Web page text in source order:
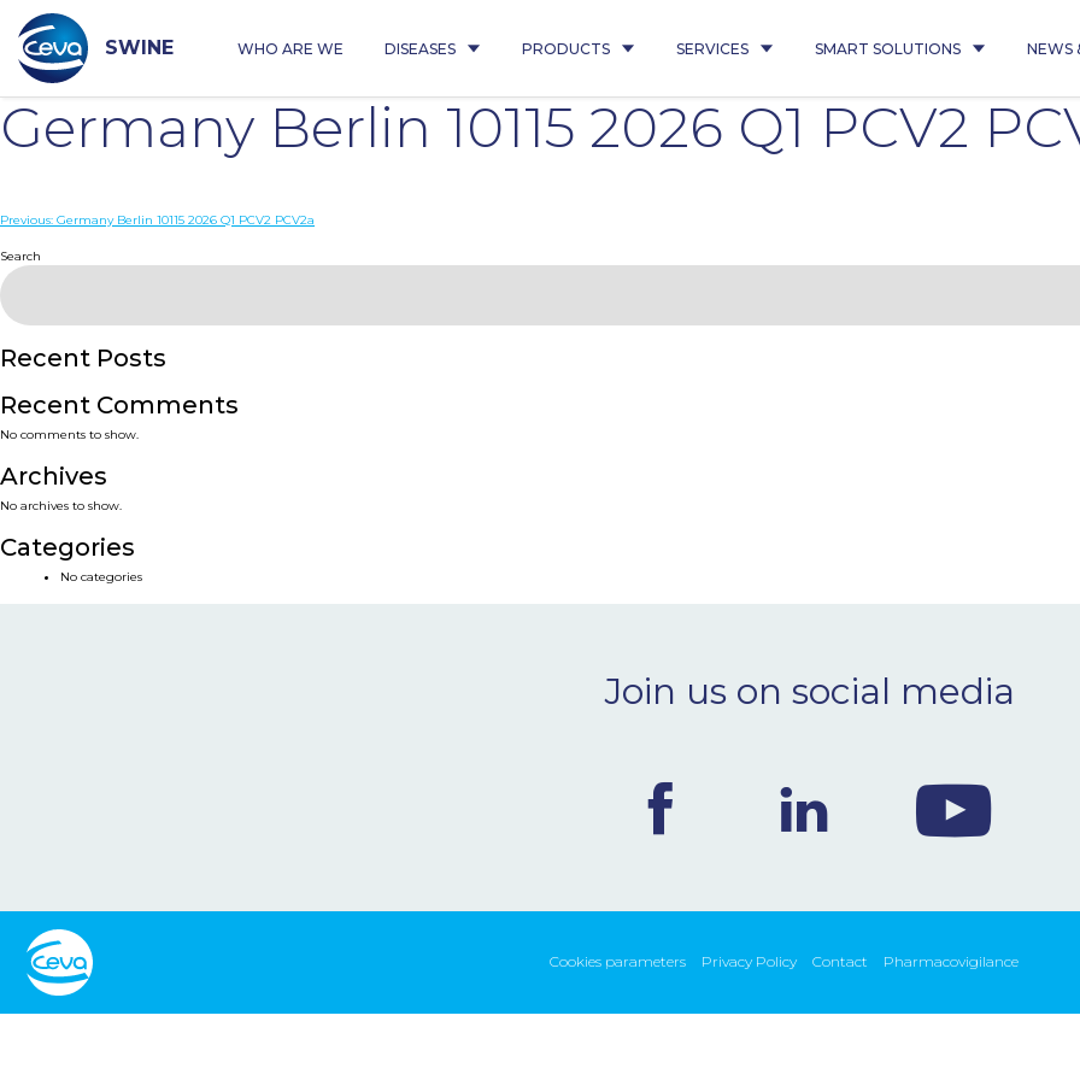
content
SWINE WHO ARE WE DISEASES PRODUCTS SERVICES SMART SOLUTIONS NEWS
Germany Berlin 10115 2026 Q1 PCV2
Post
navigation
Previous: Germany Berlin 10115 2026 Q1 PCV2 PCV2a
Search
Recent Posts
Recent Comments
No comments to show.
Archives
No archives to show.
Categories
No categories
Join us on social media
Cookies parameters Privacy Policy Contact Pharmacovigilance